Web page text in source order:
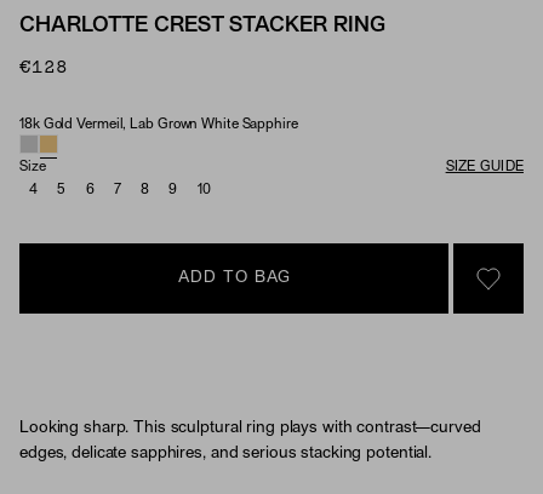
CHARLOTTE CREST STACKER RING
€128
Material & Stone Options
18k Gold Vermeil, Lab Grown White Sapphire
Size
SIZE GUIDE
4
5 6 7 8 9 10
ADD TO BAG
SIGN
Looking sharp. This sculptural ring plays with contrast—curved
edges, delicate sapphires, and serious stacking potential.